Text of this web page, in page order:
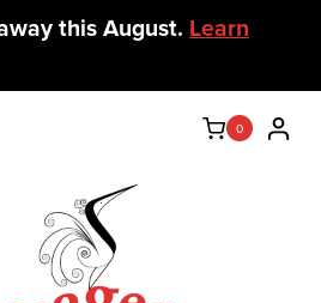
this August. Learn
0